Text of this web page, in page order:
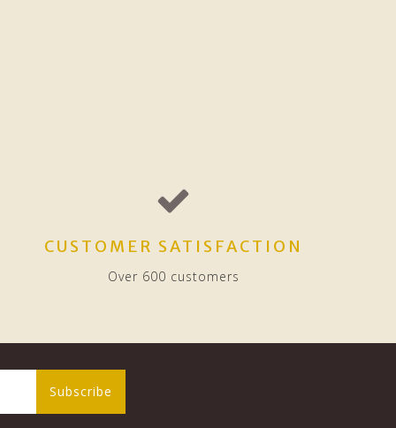
CUSTOMER SATISFACTION
Over 600 customers
Subscribe